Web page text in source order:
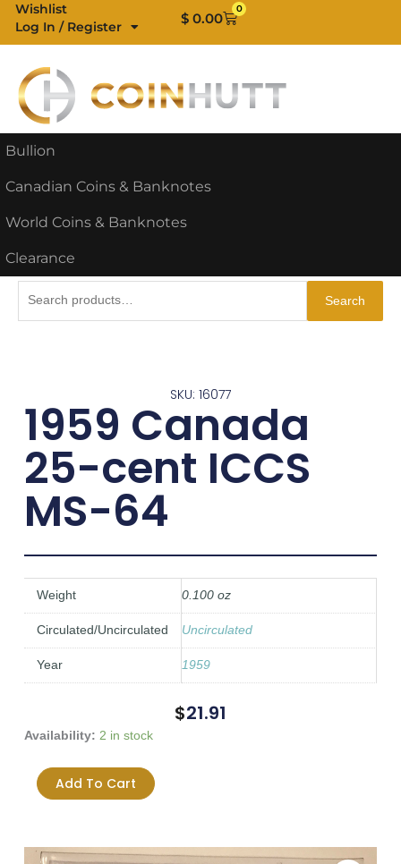
Skip
content
Wishlist
Log In / Register
$ 0.00
0
Cart
Bullion
Canadian Coins & Banknotes
World Coins & Banknotes
Clearance
Search
SKU: 16077
1959 Canada
25-cent ICCS
MS-64
Weight 0.100 oz
Circulated/Uncirculated Uncirculated
Year 1959
$21.91
Availability: 2 in stock
1959
25-
cent
64
Add To Cart